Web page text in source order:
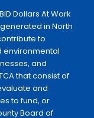
Dollars At Work
in North
to
environmental
and
that consist of
and
to fund, or
Board of